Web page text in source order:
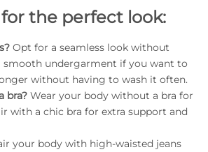
the perfect look:
Opt for a seamless look without
smooth undergarment if you want to
without having to wash it often.
bra? Wear your body without a bra for
with a chic bra for extra support and
your body with high-waisted jeans